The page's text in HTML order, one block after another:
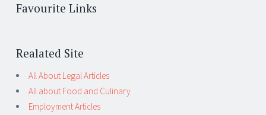
Favourite Links
Realated Site
All About Legal Articles
All about Food and Culinary
Employment Articles